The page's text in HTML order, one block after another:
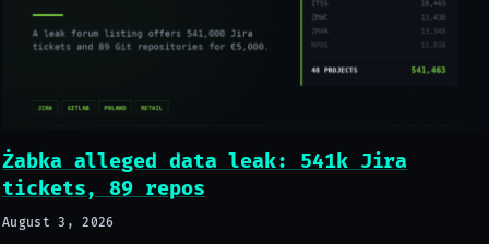
Żabka alleged data leak: 541k Jira
tickets, 89 repos
August 3, 2026